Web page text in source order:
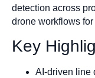
detection across
drone workflows
Key
AI-driven line